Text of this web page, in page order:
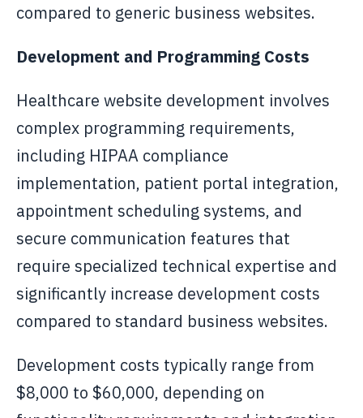
compared to generic business websites.
Development and Programming Costs
Healthcare website development involves
complex programming requirements,
including HIPAA compliance
implementation, patient portal integration,
appointment scheduling systems, and
secure communication features that
require specialized technical expertise and
significantly increase development costs
compared to standard business websites.
Development costs typically range from
$8,000 to $60,000, depending on